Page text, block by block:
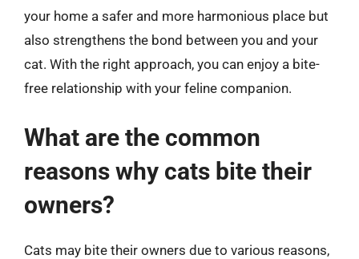
your home a safer and more harmonious place but
also strengthens the bond between you and your
cat. With the right approach, you can enjoy a bite-
free relationship with your feline companion.
What are the common
reasons why cats bite their
owners?
Cats may bite their owners due to various reasons,